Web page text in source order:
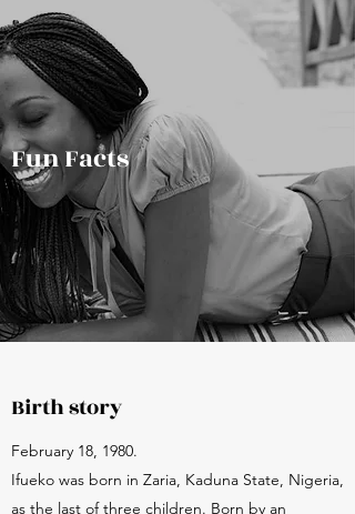
Fun Facts
Birth story
February 18, 1980.
Ifueko was born in Zaria, Kaduna State, Nigeria,
as the last of three children. Born by an